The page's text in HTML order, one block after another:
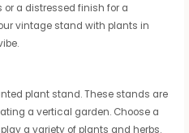
or a distressed finish for a
vintage stand with plants in
plant stand. These stands are
a vertical garden. Choose a
a variety of plants and herbs.